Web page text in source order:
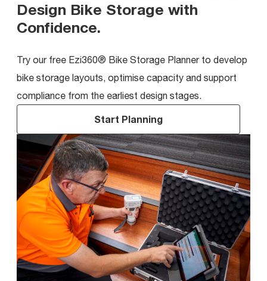
Design Bike Storage with
Confidence.
Try our free Ezi360® Bike Storage Planner to develop
bike storage layouts, optimise capacity and support
compliance from the earliest design stages.
Start Planning